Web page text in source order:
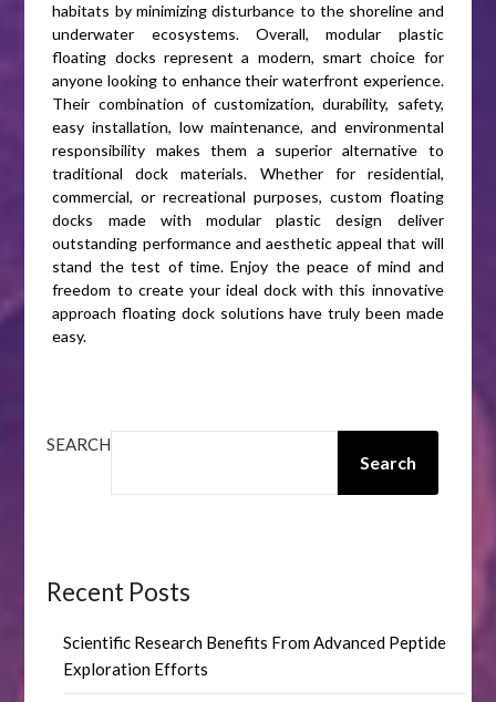
habitats by minimizing disturbance to the shoreline and
underwater ecosystems. Overall, modular plastic
floating docks represent a modern, smart choice for
anyone looking to enhance their waterfront experience.
Their combination of customization, durability, safety,
easy installation, low maintenance, and environmental
responsibility makes them a superior alternative to
traditional dock materials. Whether for residential,
commercial, or recreational purposes, custom floating
docks made with modular plastic design deliver
outstanding performance and aesthetic appeal that will
stand the test of time. Enjoy the peace of mind and
freedom to create your ideal dock with this innovative
approach floating dock solutions have truly been made
easy.
SEARCH
Search
Recent Posts
Scientific Research Benefits From Advanced Peptide
Exploration Efforts